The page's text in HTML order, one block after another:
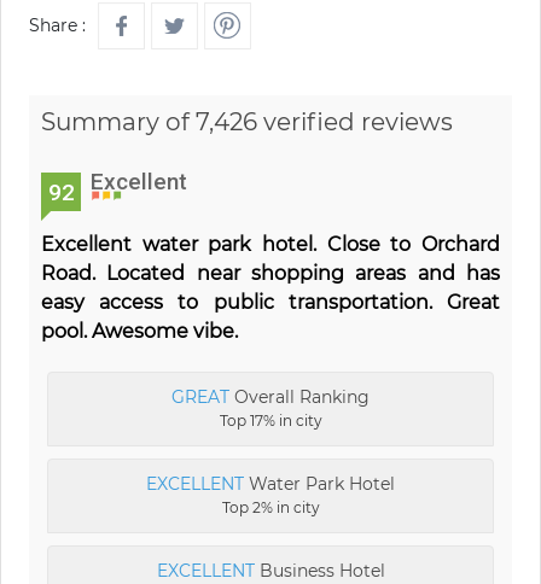
Share :
Summary of 7,426 verified reviews
92 Excellent
Excellent water park hotel. Close to Orchard
Road. Located near shopping areas and has
easy access to public transportation. Great
pool. Awesome vibe.
GREAT Overall Ranking
Top 17% in city
EXCELLENT Water Park Hotel
Top 2% in city
EXCELLENTBusiness Hotel